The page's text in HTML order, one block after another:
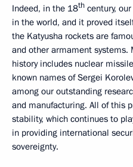
Indeed, in the 18th century,
in the world, and it proved
the Katyusha rockets are
and other armament
history includes nuclear
known names of Sergei
among our outstanding
and manufacturing. All of this
stability, which continues to
in providing international
sovereignty.